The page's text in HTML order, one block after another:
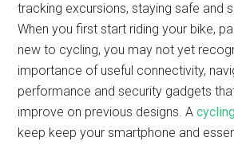
tracking excursions, staying safe and
When you first start riding your bike,
new to cycling, you may not yet
importance of useful connectivity,
performance and security gadgets
improve on previous designs. A
keep keep your smartphone and